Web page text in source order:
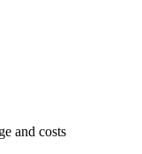
and costs